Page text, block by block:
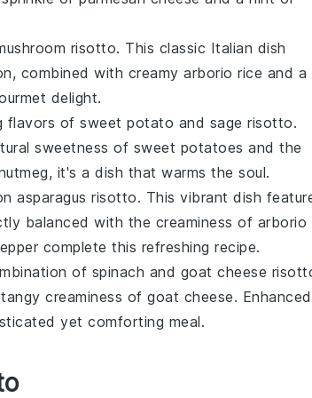
risotto. This classic Italian dish
combined with creamy arborio rice and a
delight.
flavors of sweet potato and sage risotto.
sweetness of sweet potatoes and the
, it's a dish that warms the soul.
asparagus risotto. This vibrant dish
balanced with the creaminess of arborio
complete this refreshing recipe.
of spinach and goat cheese
creaminess of goat cheese. Enhanced
yet comforting meal.